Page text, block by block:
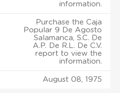
information.
Purchase the Caja
Popular 9 De Agosto
Salamanca, S.C. De
A.P. De R.L. De C.V.
report to view the
information.
August 08, 1975